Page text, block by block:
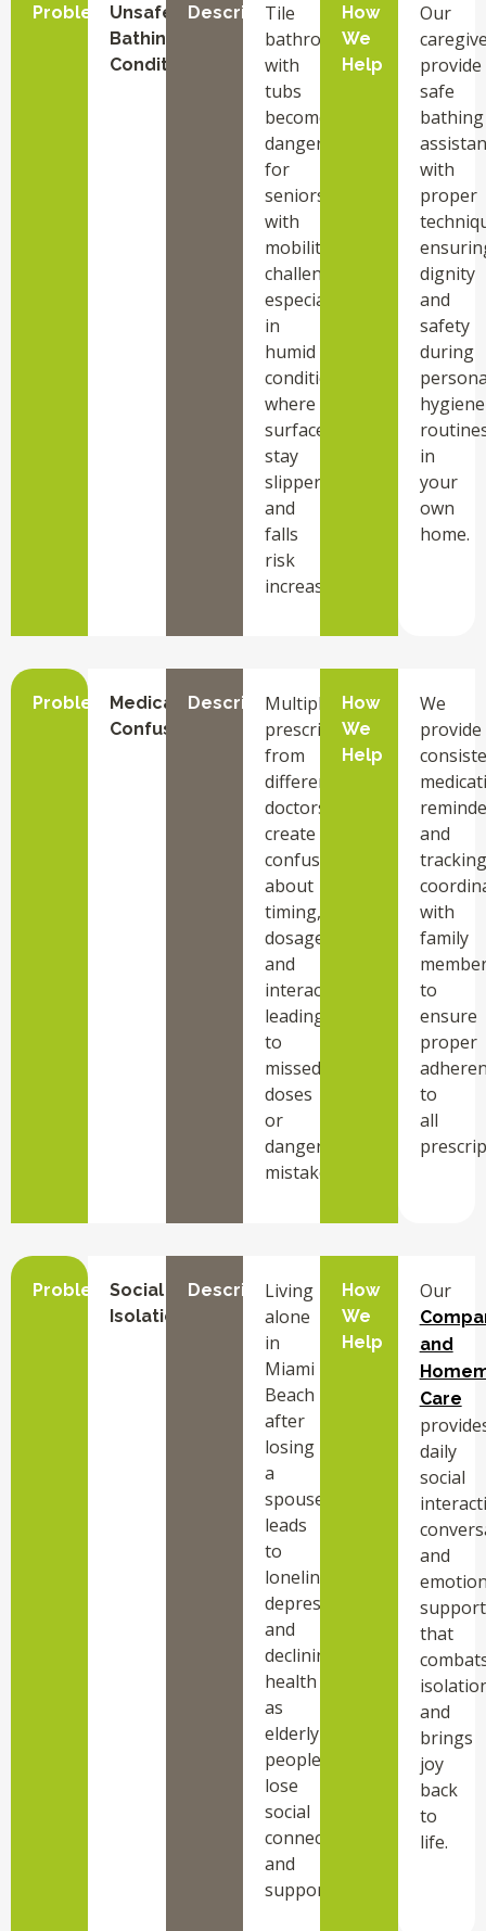
Problem Unsafe
Bathing
Conditions
Description
Tile
bathrooms
with
tubs
become
dangerous
for
seniors
with
mobility
challenges,
especially
in
humid
conditions
where
surfaces
stay
slippery
and
falls
risk
increases.
How
We
Help
Our
provide
safe
bathing
with
proper
dignity
and
safety
during
hygiene
in
your
own
home.
Problem
Medication
Confusion
DescriptionMultiple
prescriptions
from
different
doctors
create
confusion
about
timing,
dosage,
and
interactions,
leading
to
missed
doses
or
dangerous
mistakes.
How
We
Help
We
provide
and
with
family
to
ensure
proper
to
all
Problem Social
Isolation
DescriptionLiving
alone
in
Miami
Beach
after
losing
a
spouse
leads
to
loneliness,
depression,
and
declining
health
as
elderly
people
lose
social
connections
and
support.
How
We
Help
Our
and
Care
daily
social
and
support
that
and
brings
joy
back
to
life.